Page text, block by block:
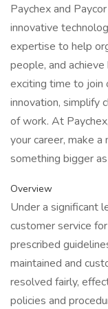
Paychex and
innovative
expertise to help
people, and
exciting time to join
innovation, simplify
of work. At
your career, make
something bigger
Overview
Under a significant
customer service
prescribed
maintained and
resolved fairly,
policies and